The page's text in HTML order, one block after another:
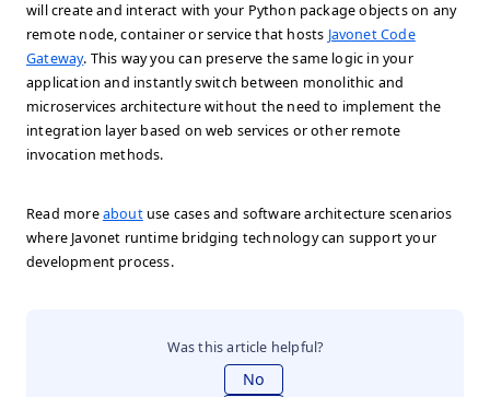
will create and interact with your Python package objects on any
remote node, container or service that hosts Javonet Code
Gateway. This way you can preserve the same logic in your
application and instantly switch between monolithic and
microservices architecture without the need to implement the
integration layer based on web services or other remote
invocation methods.
Read moreaboutuse cases and software architecture scenarios
where Javonet runtime bridging technology can support your
development process.
Was this article helpful?
No